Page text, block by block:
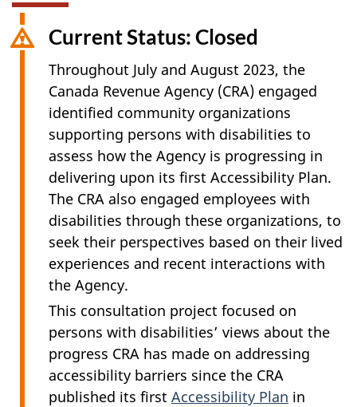
Current Status: Closed
Throughout July and August 2023, the
Canada Revenue Agency (CRA) engaged
identified community organizations
supporting persons with disabilities to
assess how the Agency is progressing in
delivering upon its first Accessibility Plan.
The CRA also engaged employees with
disabilities through these organizations, to
seek their perspectives based on their lived
experiences and recent interactions with
the Agency.
This consultation project focused on
persons with disabilities’ views about the
progress CRA has made on addressing
accessibility barriers since the CRA
published its first Accessibility Plan in